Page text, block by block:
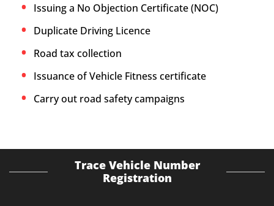
Issuing a No Objection Certificate (NOC)
Duplicate Driving Licence
Road tax collection
Issuance of Vehicle Fitness certificate
Carry out road safety campaigns
Trace Vehicle Number
Registration